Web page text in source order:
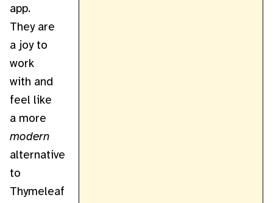
app.
They are
a joy to
work
with and
feel like
a more
modern
alternative
to
Thymeleaf